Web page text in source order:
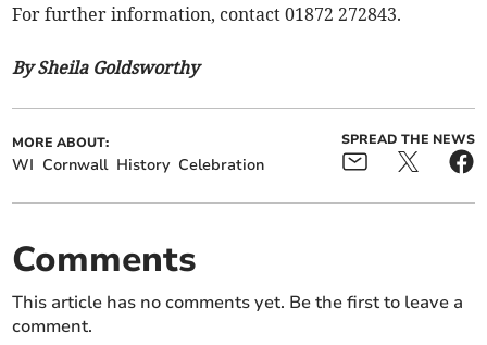
For further information, contact 01872 272843.
By Sheila Goldsworthy
MORE ABOUT:
WI Cornwall History Celebration
SPREAD THE NEWS
Comments
This article has no comments yet. Be the first to leave a
comment.